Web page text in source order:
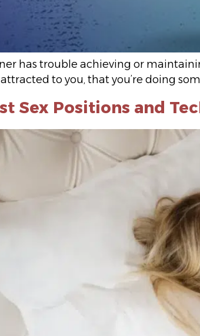
has trouble achieving or
attracted to you, that you’re doing
Sex Positions and